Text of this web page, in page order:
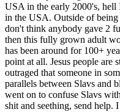
USA in the early 2000's,
in the USA. Outside of
don't think anybody gave 2
then this fully grown adult
has been around for 100+
point at all. Jesus people are
outraged that someone in
parallels between Slavs and
went on to confuse Slavs
shit and seething, send